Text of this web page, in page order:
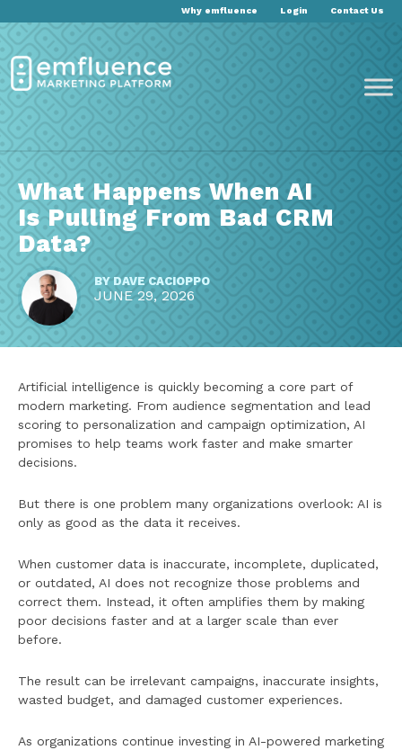
Why emfluence Login Contact Us
What Happens When AI
Is Pulling From Bad CRM
Data?
BY DAVE CACIOPPO
JUNE 29, 2026
Artificial intelligence is quickly becoming a core part of
modern marketing. From audience segmentation and lead
scoring to personalization and campaign optimization, AI
promises to help teams work faster and make smarter
decisions.
But there is one problem many organizations overlook: AI is
only as good as the data it receives.
When customer data is inaccurate, incomplete, duplicated,
or outdated, AI does not recognize those problems and
correct them. Instead, it often amplifies them by making
poor decisions faster and at a larger scale than ever
before.
The result can be irrelevant campaigns, inaccurate insights,
wasted budget, and damaged customer experiences.
As organizations continue investing in AI-powered marketing